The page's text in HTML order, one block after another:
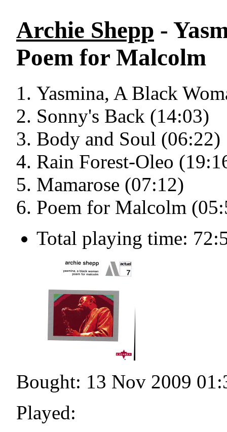
Archie Shepp -
Poem for Malcolm
Yasmina, A Black
Sonny's Back (14:03)
Body and Soul (06:22)
Rain Forest-Oleo
Mamarose (07:12)
Poem for Malcolm
Total playing time:
Bought: 13 Nov 2009
Played: